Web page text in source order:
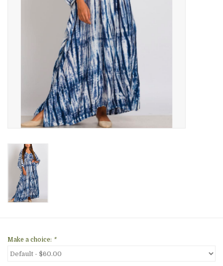
Make a choice: *